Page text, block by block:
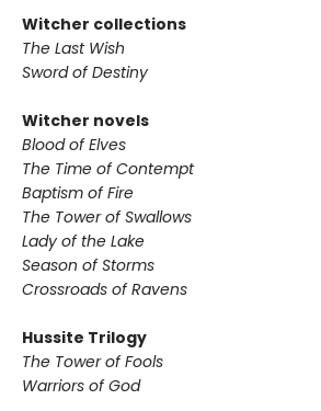
Witcher collections
The Last Wish
Sword of Destiny
Witcher novels
Blood of Elves
The Time of Contempt
Baptism of Fire
The Tower of Swallows
Lady of the Lake
Season of Storms
Crossroads of Ravens
Hussite Trilogy
The Tower of Fools
Warriors of God